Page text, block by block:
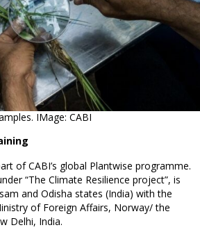
IMage: CABI
of CABI’s global Plantwise programme.
“The Climate Resilience project”, is
and Odisha states (India) with the
of Foreign Affairs, Norway/ the
Delhi, India.